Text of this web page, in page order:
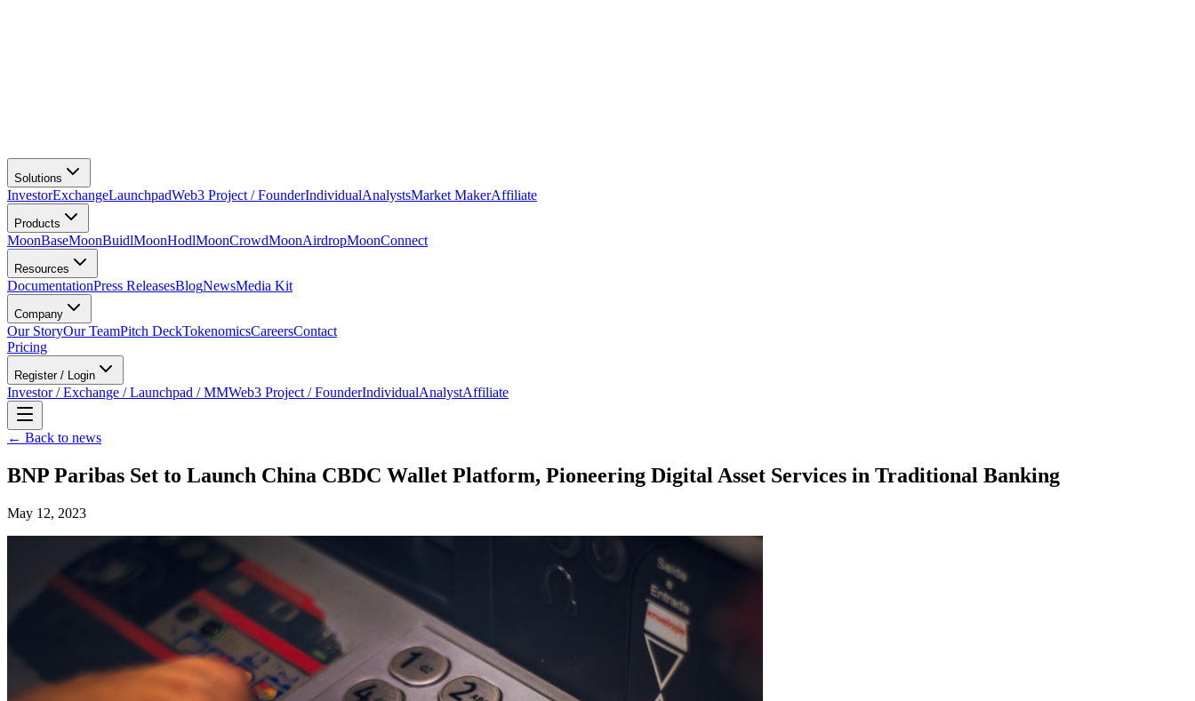
Solutions
InvestorExchangeLaunchpadWeb3 Project / FounderIndividualAnalystsMarket MakerAffiliate
Products
MoonBaseMoonBuidlMoonHodlMoonCrowdMoonAirdropMoonConnect
Resources
DocumentationPress ReleasesBlogNewsMedia Kit
Company
Our StoryOur TeamPitch DeckTokenomicsCareersContact
Pricing
Register / Login
Investor / Exchange / Launchpad / MMWeb3 Project / FounderIndividualAnalystAffiliate
← Back to news
BNP Paribas Set to Launch China CBDC Wallet Platform, Pioneering Digital Asset Services in Traditional Banking
May 12, 2023